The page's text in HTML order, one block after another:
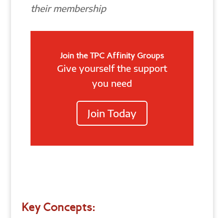
their membership
Join the TPC Affinity Groups
Give yourself the support
you need
Join Today
Key Concepts: